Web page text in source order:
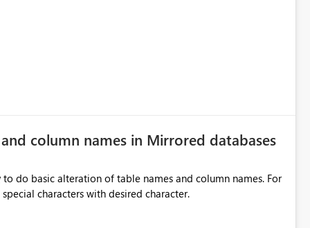
redesigning the report layout. Business Value
navigation controls, and KPI sections across multiple
analysis, operational KPIs, and detailed performance
column names in Mirrored databases
basic alteration of table names and column names. For